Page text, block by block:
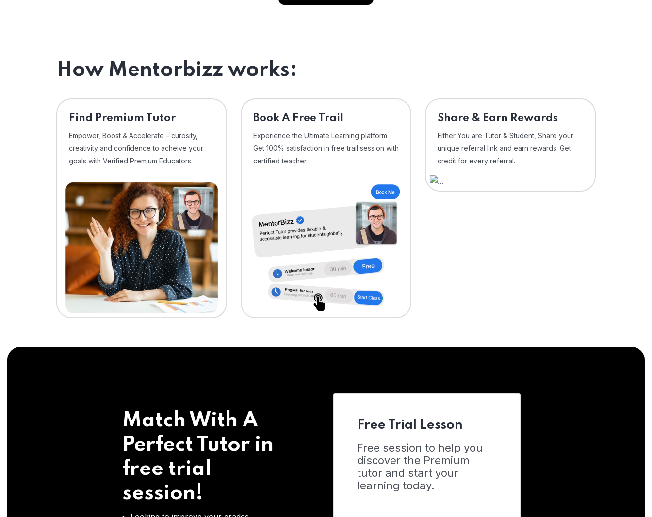
How Mentorbizz works:
Find Premium Tutor
Empower, Boost & Accelerate – curosity,
creativity and confidence to acheive your
goals with Verified Premium Educators.
⁠Book A Free Trail
Experience the Ultimate Learning platform.
Get 100% satisfaction in free trail session with
certified teacher.
Share & Earn Rewards
Either You are Tutor & Student, Share your
unique referral link and earn rewards. Get
credit for every referral.
Match With A
Perfect Tutor in
free trial
session!
Free Trial Lesson
Free session to help you
discover the Premium
tutor and start your
learning today.